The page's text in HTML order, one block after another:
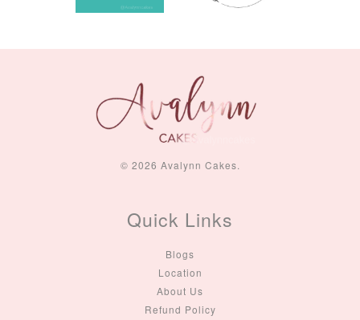
© 2026 Avalynn Cakes.
Quick Links
Blogs
Location
About Us
Refund Policy